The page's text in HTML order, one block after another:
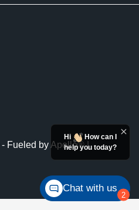
- Fueled by Apollo® |
2
Hi
How can I
help you today?
Chat with us